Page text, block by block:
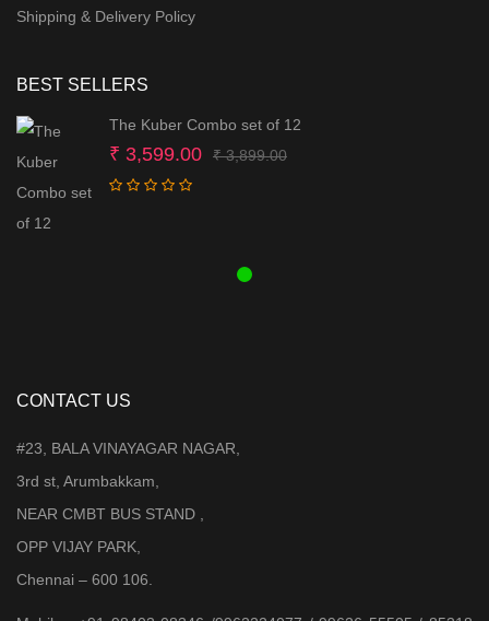
Shipping & Delivery Policy
BEST SELLERS
The Kuber Combo set of 12
₹3,899.00Original
₹ 3,599.00
Current
CONTACT US
#23, BALA VINAYAGAR NAGAR,
3rd st, Arumbakkam,
NEAR CMBT BUS STAND ,
OPP VIJAY PARK,
Chennai – 600 106.